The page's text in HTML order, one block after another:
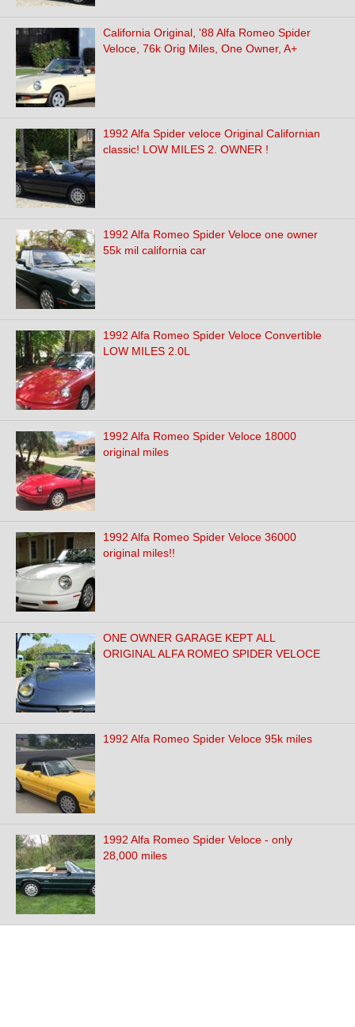
California Original, '88 Alfa Romeo Spider
Veloce, 76k Orig Miles, One Owner, A+
1992 Alfa Spider veloce Original Californian
classic! LOW MILES 2. OWNER !
1992 Alfa Romeo Spider Veloce one owner
55k mil california car
1992 Alfa Romeo Spider Veloce Convertible
LOW MILES 2.0L
1992 Alfa Romeo Spider Veloce 18000
original miles
1992 Alfa Romeo Spider Veloce 36000
original miles!!
ONE OWNER GARAGE KEPT ALL
ORIGINAL ALFA ROMEO SPIDER VELOCE
1992 Alfa Romeo Spider Veloce 95k miles
1992 Alfa Romeo Spider Veloce - only
28,000 miles